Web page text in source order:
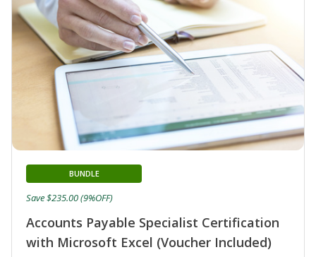
Accounts Payable Specialist Certification
with Microsoft Excel (Voucher Included)
BUNDLE
Save $235.00 (9%OFF)